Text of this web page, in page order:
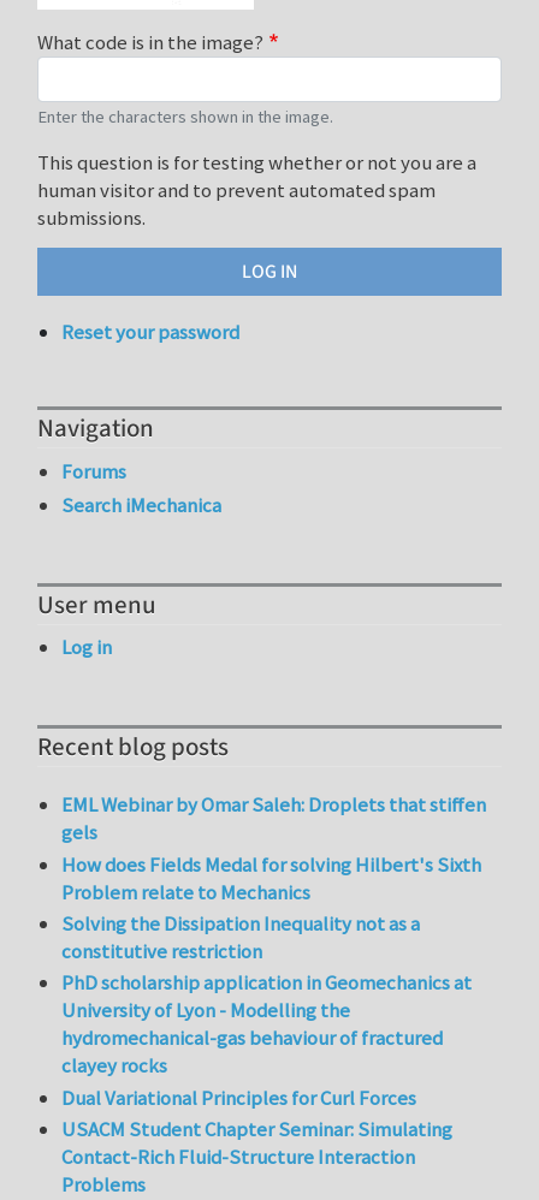
What code is in the image?
Enter the characters shown in the image.
This question is for testing whether or not you are a
human visitor and to prevent automated spam
submissions.
Reset your password
Navigation
Forums
Search iMechanica
User menu
Log in
Recent blog posts
EML Webinar by Omar Saleh: Droplets that stiffen
gels
How does Fields Medal for solving Hilbert's Sixth
Problem relate to Mechanics
Solving the Dissipation Inequality not as a
constitutive restriction
PhD scholarship application in Geomechanics at
University of Lyon - Modelling the
hydromechanical-gas behaviour of fractured
clayey rocks
Dual Variational Principles for Curl Forces
USACM Student Chapter Seminar: Simulating
Contact-Rich Fluid-Structure Interaction
Problems